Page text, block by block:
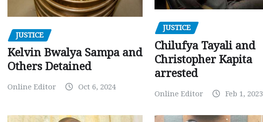
JUSTICE
Kelvin Bwalya Sampa and
Others Detained
Online Editor Oct 6, 2024
JUSTICE
Chilufya Tayali and
Christopher Kapita
arrested
Online Editor Feb 1, 2023